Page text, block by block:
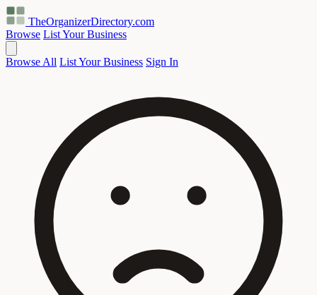
TheOrganizerDirectory.com
Browse List Your Business
Browse All List Your Business Sign In